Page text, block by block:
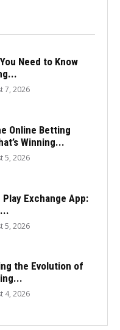
Need to Know
7, 2026
Online Betting
Winning...
5, 2026
Play Exchange App:
5, 2026
the Evolution of
4, 2026